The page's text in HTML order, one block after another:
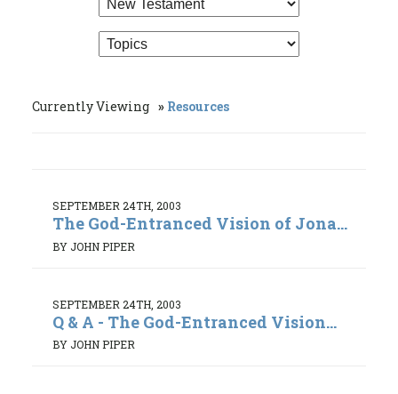
Currently Viewing Resources
SEPTEMBER 24TH, 2003
The God-Entranced Vision of Jona...
BY JOHN PIPER
SEPTEMBER 24TH, 2003
Q & A - The God-Entranced Vision...
BY JOHN PIPER